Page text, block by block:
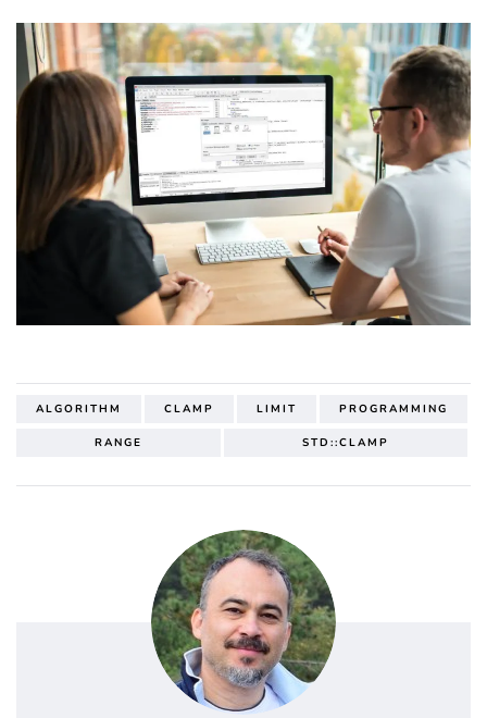
ALGORITHM CLAMP LIMIT PROGRAMMING
RANGE STD::CLAMP